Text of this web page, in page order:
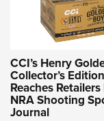
CCI’s Henry
Collector’s
Reaches Retailers
NRA Shooting
Journal